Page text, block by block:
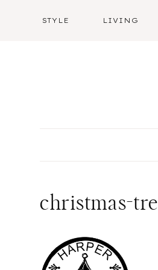
STYLE LIVING
christmas-